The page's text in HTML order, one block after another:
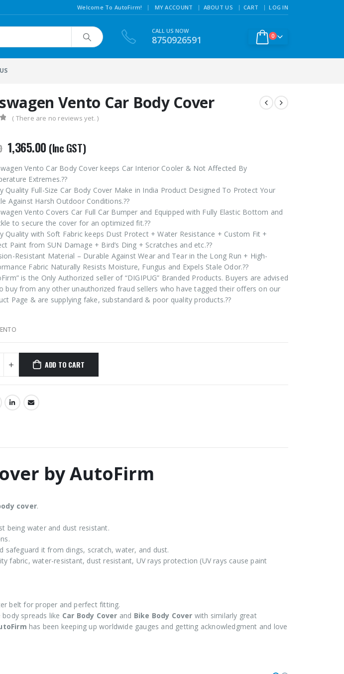
Welcome To AutoFirm! | MY ACCOUNT ABOUT US CART LOG IN
CALL US NOW
8750926591 0
Vento Car Body Cover
( There are no reviews yet. )
Original
price
was:
₹2,249.00.
1,365.00Current
price
is:
₹1,365.00.
(Inc GST)
Vento Car Body Cover keeps Car Interior Cooler & Not Affected By
Extremes.??
Quality Full-Size Car Body Cover Make in India Product Designed To Protect Your
Against Harsh Outdoor Conditions.??
Vento Covers Car Full Car Bumper and Equipped with Fully Elastic Bottom and
to secure the cover for an optimized fit.??
Quality with Soft Fabric keeps Dust Protect + Water Resistance + Custom Fit +
Paint from SUN Damage + Bird’s Ding + Scratches and etc.??
Resistant Material – Durable Against Wear and Tear in the Long Run + High-
Fabric Naturally Resists Moisture, Fungus and Expels Stale Odor.??
is the Only Authorized seller of “DIGIPUG” Branded Products. Buyers are advised
buy from any other unauthorized fraud sellers who have tagged their offers on our
Page & are supplying fake, substandard & poor quality products.??
ADD TO CART
by AutoFirm
cover.
being water and dust resistant.
safeguard it from dings, scratch, water, and dust.
fabric, water-resistant, dust resistant, UV rays protection (UV rays cause paint
belt for proper and perfect fitting.
spreads like Car Body Cover and Bike Body Cover with similarly great
has been keeping up worldwide gauges and getting acknowledgment and love